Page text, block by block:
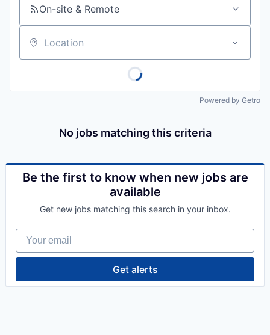
On-site & Remote
Location
Powered by Getro
No jobs matching this criteria
Be the first to know when new jobs are
available
Get new jobs matching this search in your inbox.
Your email
Get alerts